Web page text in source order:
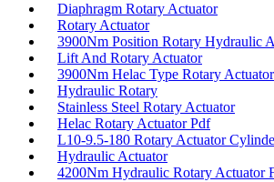
Diaphragm Rotary Actuator
Rotary Actuator
3900Nm Position Rotary Hydraulic
Lift And Rotary Actuator
3900Nm Helac Type Rotary
Hydraulic Rotary
Stainless Steel Rotary Actuator
Helac Rotary Actuator Pdf
L10-9.5-180 Rotary Actuator
Hydraulic Actuator
4200Nm Hydraulic Rotary Actuator